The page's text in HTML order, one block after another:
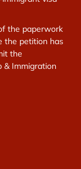
the paperwork
the petition has
the
& Immigration